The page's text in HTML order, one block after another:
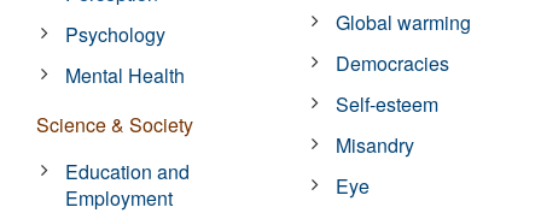
Psychology
Mental Health
Science & Society
Education and
Employment
Global warming
Democracies
Self-esteem
Misandry
Eye